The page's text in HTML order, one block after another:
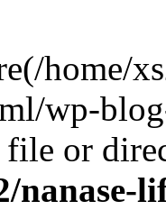
home/
wp-
file or